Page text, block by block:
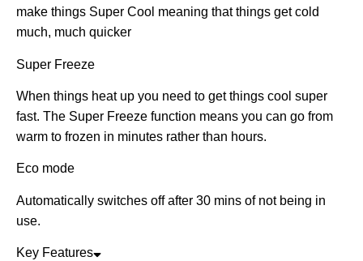
make things Super Cool meaning that things get cold
much, much quicker
Super Freeze
When things heat up you need to get things cool super
fast. The Super Freeze function means you can go from
warm to frozen in minutes rather than hours.
Eco mode
Automatically switches off after 30 mins of not being in
use.
Key Features